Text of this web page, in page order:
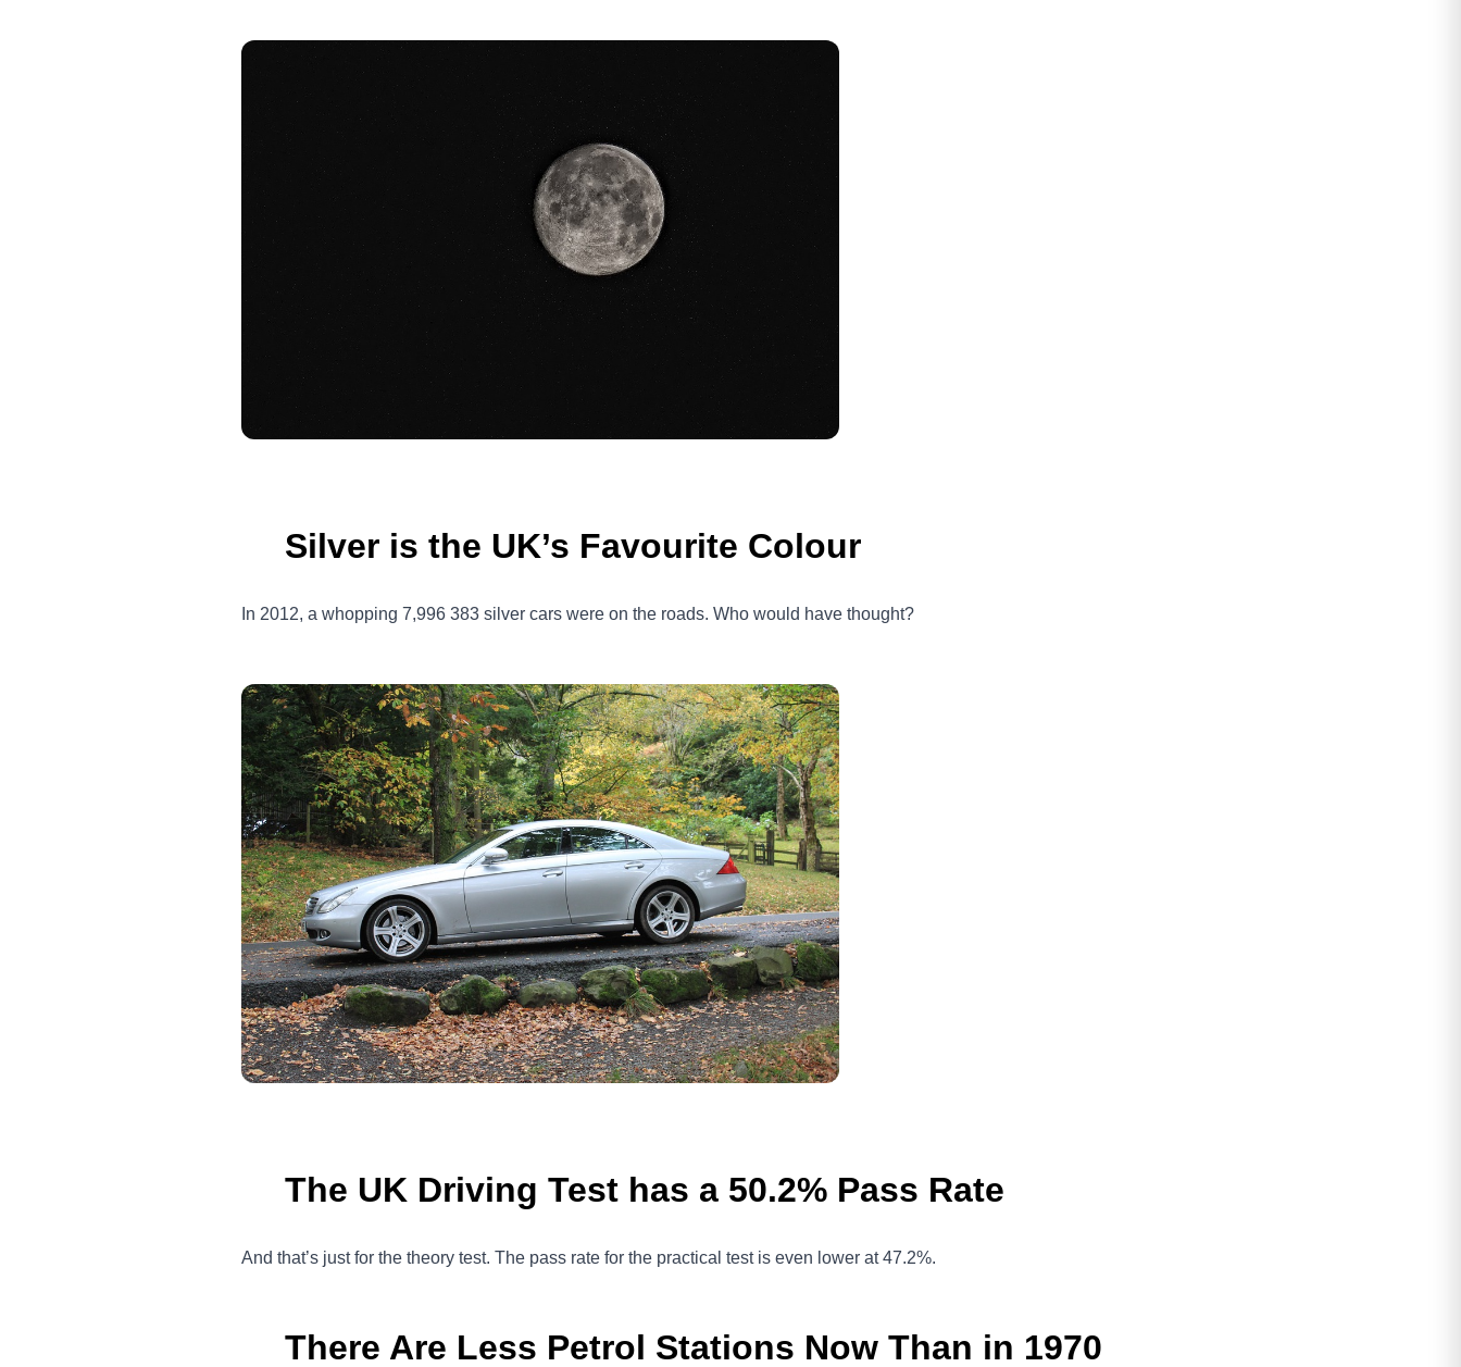
Silver is the UK’s Favourite Colour
In 2012, a whopping 7,996 383 silver cars were on the roads. Who would have thought?
The UK Driving Test has a 50.2% Pass Rate
And that’s just for the theory test. The pass rate for the practical test is even lower at 47.2%.
There Are Less Petrol Stations Now Than in 1970